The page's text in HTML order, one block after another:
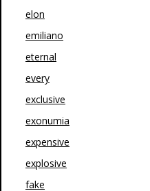
elon
emiliano
eternal
every
exclusive
exonumia
expensive
explosive
fake